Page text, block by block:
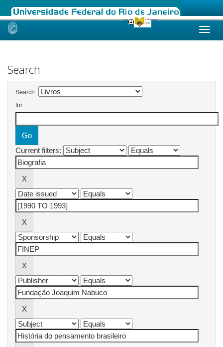
Skip
Search
Search:
for
Current filters: